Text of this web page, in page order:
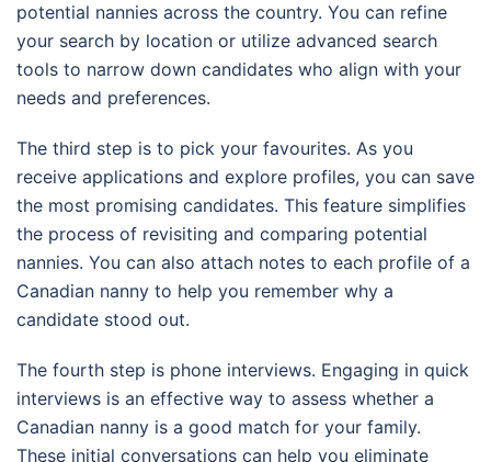
potential nannies across the country. You can refine
your search by location or utilize advanced search
tools to narrow down candidates who align with your
needs and preferences.
The third step is to pick your favourites. As you
receive applications and explore profiles, you can save
the most promising candidates. This feature simplifies
the process of revisiting and comparing potential
nannies. You can also attach notes to each profile of a
Canadian nanny to help you remember why a
candidate stood out.
The fourth step is phone interviews. Engaging in quick
interviews is an effective way to assess whether a
Canadian nanny is a good match for your family.
These initial conversations can help you eliminate